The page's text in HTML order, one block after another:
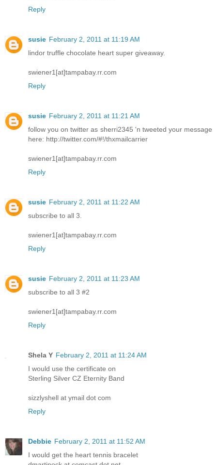
Reply
susie February 2, 2011 at 11:19 AM
lindor truffle chocolate heart super giveaway.
swiener1[at]tampabay.rr.com
Reply
susie February 2, 2011 at 11:21 AM
follow you on twitter as sherri2345 'n tweeted your message
here: http://twitter.com/#!/thxmailcarrier
swiener1[at]tampabay.rr.com
Reply
susie February 2, 2011 at 11:22 AM
subscribe to all 3.
swiener1[at]tampabay.rr.com
Reply
susie February 2, 2011 at 11:23 AM
subscribe to all 3 #2
swiener1[at]tampabay.rr.com
Reply
Shela Y February 2, 2011 at 11:24 AM
I would use the certificate on
Sterling Silver CZ Eternity Band
sizzlyshell at ymail dot com
Reply
Debbie February 2, 2011 at 11:52 AM
I would get the heart tennis bracelet